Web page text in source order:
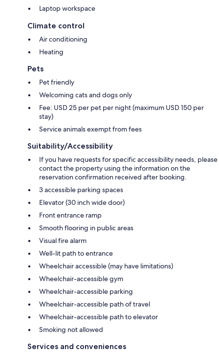
Laptop workspace
Climate control
Air conditioning
Heating
Pets
Pet friendly
Welcoming cats and dogs only
Fee: USD 25 per pet per night (maximum USD 150 per
stay)
Service animals exempt from fees
Suitability/Accessibility
If you have requests for specific accessibility needs, please
contact the property using the information on the
reservation confirmation received after booking.
3 accessible parking spaces
Elevator (30 inch wide door)
Front entrance ramp
Smooth flooring in public areas
Visual fire alarm
Well-lit path to entrance
Wheelchair accessible (may have limitations)
Wheelchair-accessible gym
Wheelchair-accessible parking
Wheelchair-accessible path of travel
Wheelchair-accessible path to elevator
Smoking not allowed
Services and conveniences